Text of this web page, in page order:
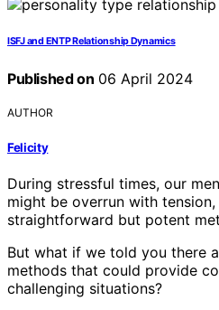
ISFJ and ENTP Relationship Dynamics
Published on 06 April 2024
AUTHOR
Felicity
During stressful times, our
might be overrun with
straightforward but potent
But what if we told you there
methods that could provide
challenging situations?